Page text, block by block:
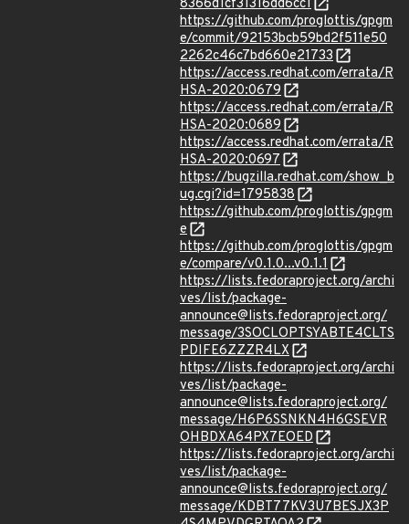
8366d1cf31316dd6cc1
https://github.com/proglottis/gpgm
e/commit/92153bcb59bd2f511e50
2262c46c7bd660e21733
https://access.redhat.com/errata/R
HSA-2020:0679
https://access.redhat.com/errata/R
HSA-2020:0689
https://access.redhat.com/errata/R
HSA-2020:0697
https://bugzilla.redhat.com/show_b
ug.cgi?id=1795838
https://github.com/proglottis/gpgm
e
https://github.com/proglottis/gpgm
e/compare/v0.1.0...v0.1.1
https://lists.fedoraproject.org/archi
ves/list/package-
announce@lists.fedoraproject.org/
message/3SOCLOPTSYABTE4CLTS
PDIFE6ZZZR4LX
https://lists.fedoraproject.org/archi
ves/list/package-
announce@lists.fedoraproject.org/
message/H6P6SSNKN4H6GSEVR
OHBDXA64PX7EOED
https://lists.fedoraproject.org/archi
ves/list/package-
announce@lists.fedoraproject.org/
message/KDBT77KV3U7BESJX3P